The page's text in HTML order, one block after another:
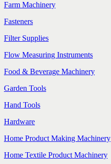
Farm Machinery
Fasteners
Filter Supplies
Flow Measuring Instruments
Food & Beverage Machinery
Garden Tools
Hand Tools
Hardware
Home Product Making Machinery
Home Textile Product Machinery